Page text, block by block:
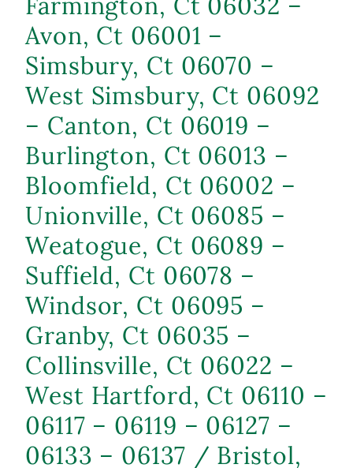
Avon, Ct 06001 –
Simsbury, Ct 06070 –
West Simsbury, Ct 06092
– Canton, Ct 06019 –
Burlington, Ct 06013 –
Bloomfield, Ct 06002 –
Unionville, Ct 06085 –
Weatogue, Ct 06089 –
Suffield, Ct 06078 –
Windsor, Ct 06095 –
Granby, Ct 06035 –
Collinsville, Ct 06022 –
West Hartford, Ct 06110 –
06117 – 06119 – 06127 –
06133 – 06137 / Bristol,